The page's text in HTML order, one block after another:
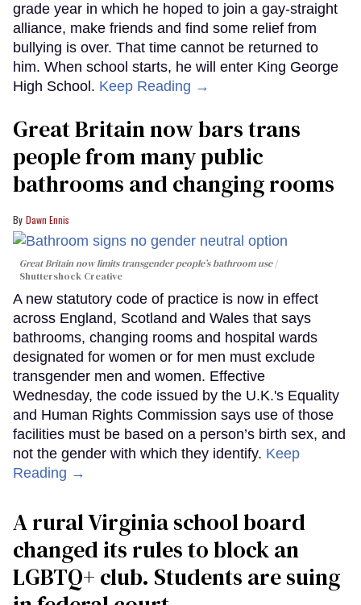
grade year in which he hoped to join a gay-straight
alliance, make friends and find some relief from
bullying is over. That time cannot be returned to
him. When school starts, he will enter King George
High School. Keep Reading →
Great Britain now bars trans
people from many public
bathrooms and changing rooms
Dawn Ennis
Great Britain now limits transgender people’s bathroom use
Shuttershock Creative
A new statutory code of practice is now in effect
across England, Scotland and Wales that says
bathrooms, changing rooms and hospital wards
designated for women or for men must exclude
transgender men and women. Effective
Wednesday, the code issued by the U.K.'s Equality
and Human Rights Commission says use of those
facilities must be based on a person’s birth sex, and
not the gender with which they identify. Keep
Reading →
A rural Virginia school board
changed its rules to block an
LGBTQ+ club. Students are suing